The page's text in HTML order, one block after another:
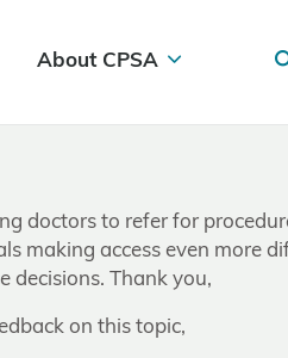
About CPSA
doctors to refer for
making access even more
decisions. Thank you,
on this topic,